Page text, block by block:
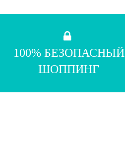
100% БЕЗОПАСНЫЙ
ШОППИНГ